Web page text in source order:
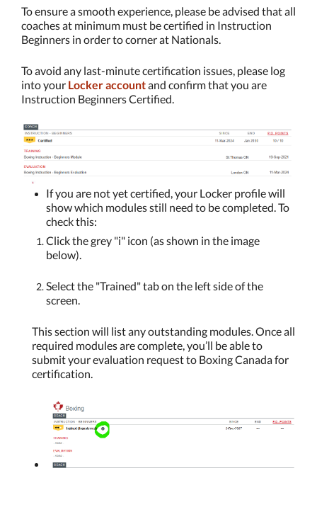
To ensure a smooth experience, please be advised that all
coaches at minimum must be certified in Instruction
Beginners in order to corner at Nationals.
To avoid any last-minute certification issues, please log
into your Locker accountand confirm that you are
Instruction Beginners Certified.
If you are not yet certified, your Locker profile will
show which modules still need to be completed. To
check this:
Click the grey "i" icon (as shown in the image
below).
Select the "Trained" tab on the left side of the
screen.
This section will list any outstanding modules. Once all
required modules are complete, you’ll be able to
submit your evaluation request to Boxing Canada for
certification.